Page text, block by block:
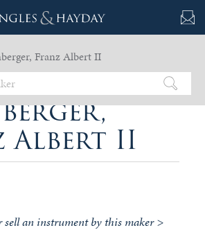
Franz Albert II
Albert II
sell an instrument by this maker >